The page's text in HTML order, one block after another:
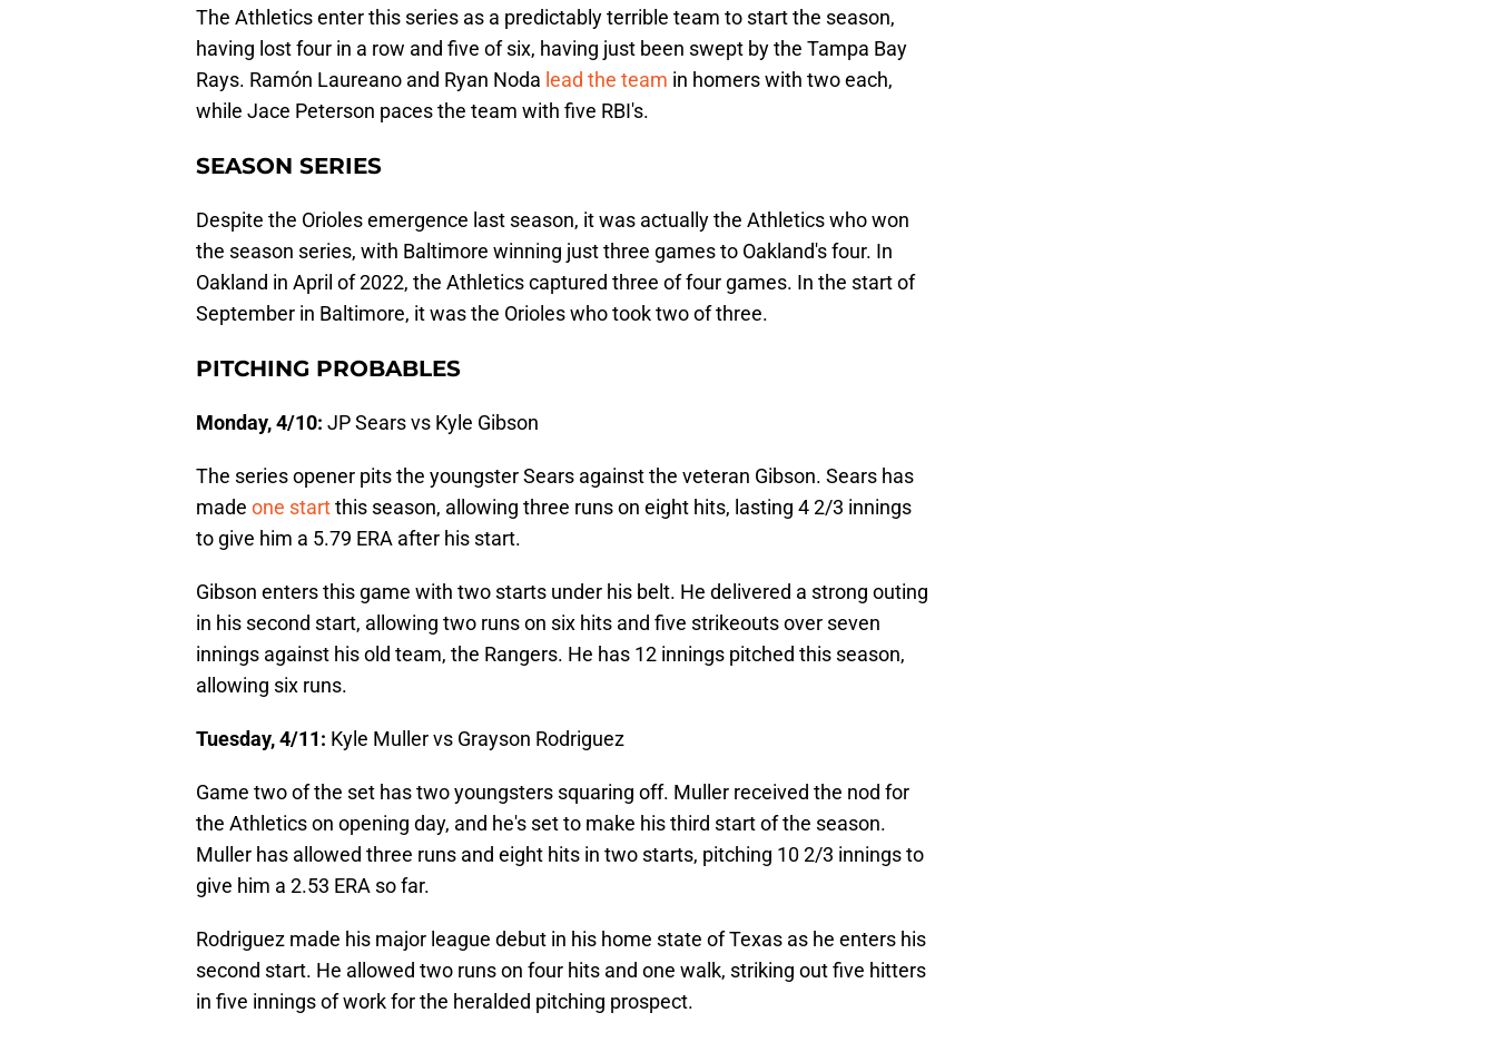
The Athletics enter this series as a predictably terrible team to start the season,
having lost four in a row and five of six, having just been swept by the Tampa Bay
Rays. Ramón Laureano and Ryan Noda lead the team in homers with two each,
while Jace Peterson paces the team with five RBI's.
SEASON SERIES
Despite the Orioles emergence last season, it was actually the Athletics who won
the season series, with Baltimore winning just three games to Oakland's four. In
Oakland in April of 2022, the Athletics captured three of four games. In the start of
September in Baltimore, it was the Orioles who took two of three.
PITCHING PROBABLES
Monday, 4/10: JP Sears vs Kyle Gibson
The series opener pits the youngster Sears against the veteran Gibson. Sears has
made one startthis season, allowing three runs on eight hits, lasting 4 2/3 innings
to give him a 5.79 ERA after his start.
Gibson enters this game with two starts under his belt. He delivered a strong outing
in his second start, allowing two runs on six hits and five strikeouts over seven
innings against his old team, the Rangers. He has 12 innings pitched this season,
allowing six runs.
Tuesday, 4/11: Kyle Muller vs Grayson Rodriguez
Game two of the set has two youngsters squaring off. Muller received the nod for
the Athletics on opening day, and he's set to make his third start of the season.
Muller has allowed three runs and eight hits in two starts, pitching 10 2/3 innings to
give him a 2.53 ERA so far.
Rodriguez made his major league debut in his home state of Texas as he enters his
second start. He allowed two runs on four hits and one walk, striking out five hitters
in five innings of work for the heralded pitching prospect.